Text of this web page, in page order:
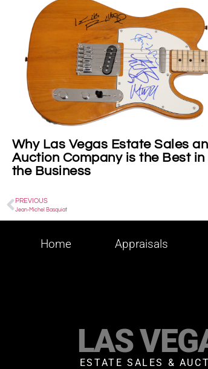
and
in
Consigning Tiffany
PREVIOUS
Jean-Michel Basquiat
Home Appraisals
LAS
ESTATE SALES &